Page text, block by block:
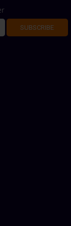
SUBSCRIBE